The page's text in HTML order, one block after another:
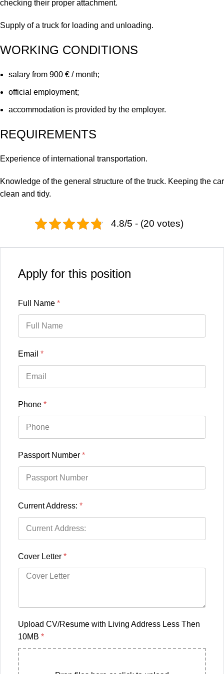
checking their proper attachment.
Supply of a truck for loading and unloading.
WORKING CONDITIONS
salary from 900 € / month;
official employment;
accommodation is provided by the employer.
REQUIREMENTS
Experience of international transportation.
Knowledge of the general structure of the truck. Keeping the car
clean and tidy.
4.8/5 - (20 votes)
Apply for this position
Full Name *
Email *
Phone *
Passport Number *
Current Address: *
Cover Letter *
Upload CV/Resume with Living Address Less Then
10MB *